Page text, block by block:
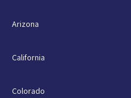
Arizona
California
Colorado